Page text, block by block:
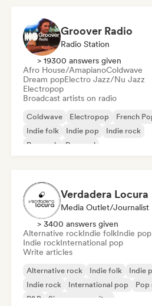
Groover Radio
Radio Station
> 19300 answers given
Afro House/AmapianoColdwave
Dream popElectro Jazz/Nu Jazz
Electropop
Broadcast artists on radio
Coldwave Electropop
French
Indie folk
Indie pop
Indie rock
Pop rock
Pop soul
Verdadera Locura
Media Outlet/Journalist
> 3400 answers given
Alternative rockIndie folkIndie pop
Indie rockInternational pop
Write articles
Alternative rock Indie folk
Indie
Indie rock
International pop
Pop
R&B
Singer songwriter